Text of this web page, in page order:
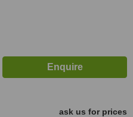
ask us for prices